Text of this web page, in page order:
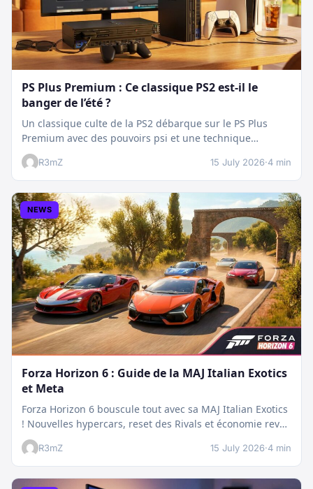
PS Plus Premium : Ce classique PS2 est-il le
banger de l’été ?
Un classique culte de la PS2 débarque sur le PS Plus
Premium avec des pouvoirs psi et une technique
boostée.…
R3mZ 15 July 2026·4 min
NEWS
Forza Horizon 6 : Guide de la MAJ Italian Exotics
et Meta
Forza Horizon 6 bouscule tout avec sa MAJ Italian Exotics
! Nouvelles hypercars, reset des Rivals et économie revue
:…
R3mZ 15 July 2026·4 min